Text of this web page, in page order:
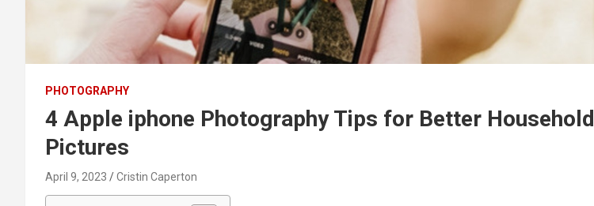
PHOTOGRAPHY
4 Apple iphone Photography Tips for Better Household
Pictures
April 9, 2023 Cristin Caperton